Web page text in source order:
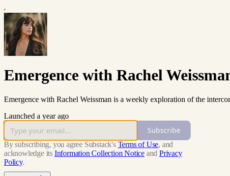
Emergence with Rachel
Emergence with Rachel Weissman is a weekly exploration of the
Launched a year ago
Subscribe
By subscribing, you agree Substack's Terms of Use, and
acknowledge its Information Collection Notice and Privacy
Policy.